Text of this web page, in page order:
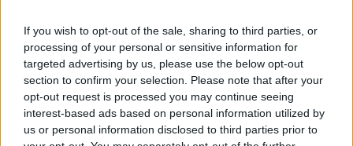
If you wish to opt-out of the sale, sharing to third parties, or
processing of your personal or sensitive information for
targeted advertising by us, please use the below opt-out
section to confirm your selection. Please note that after your
opt-out request is processed you may continue seeing
interest-based ads based on personal information utilized by
us or personal information disclosed to third parties prior to